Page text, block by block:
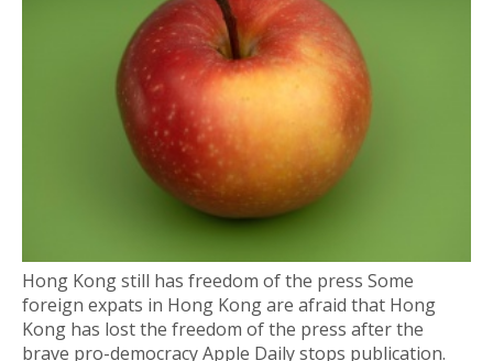
Hong Kong still has freedom of the press Some
foreign expats in Hong Kong are afraid that Hong
Kong has lost the freedom of the press after the
brave pro-democracy Apple Daily stops publication.